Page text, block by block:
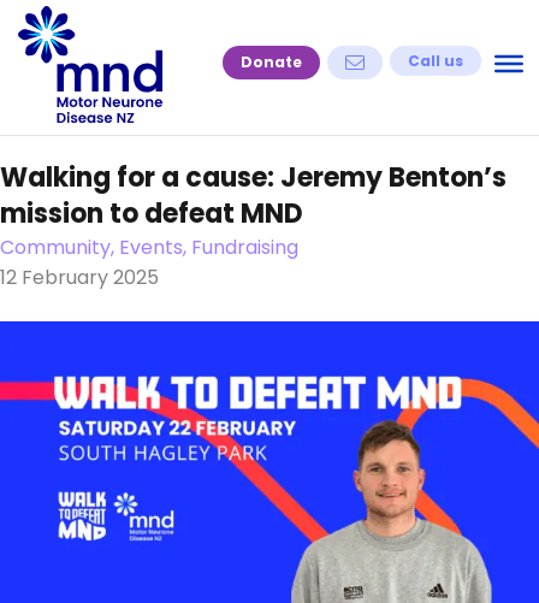
Skip
to
content
Donate Call us
Walking for a cause: Jeremy Benton’s
mission to defeat MND
Community, Events, Fundraising
12 February 2025